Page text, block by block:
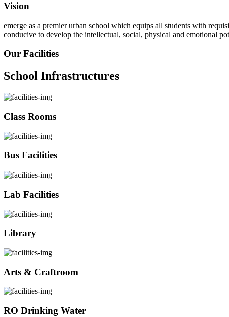
Vision
emerge as a premier urban school which equips all students with
conducive to develop the intellectual, social, physical and emotional
Our Facilities
School Infrastructures
Class Rooms
Bus Facilities
Lab Facilities
Library
Arts & Craftroom
RO Drinking Water